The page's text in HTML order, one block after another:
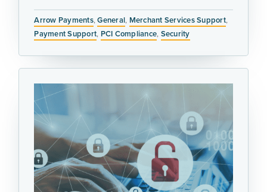
Arrow Payments,General, Merchant Services Support,
Payment Support, PCI Compliance, Security